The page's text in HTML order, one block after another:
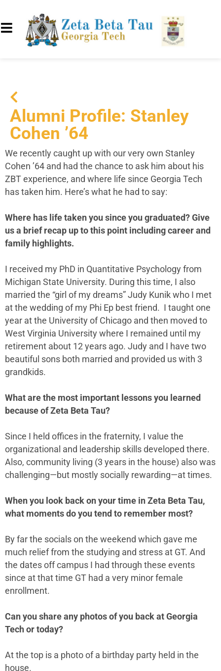
Alumni Profile: Stanley
Cohen ’64
We recently caught up with our very own Stanley
Cohen ’64 and had the chance to ask him about his
ZBT experience, and where life since Georgia Tech
has taken him. Here’s what he had to say:
Where has life taken you since you graduated? Give
us a brief recap up to this point including career and
family highlights.
I received my PhD in Quantitative Psychology from
Michigan State University. During this time, I also
married the “girl of my dreams” Judy Kunik who I met
at the wedding of my Phi Ep best friend. I taught one
year at the University of Chicago and then moved to
West Virginia University where I remained until my
retirement about 12 years ago. Judy and I have two
beautiful sons both married and provided us with 3
grandkids.
What are the most important lessons you learned
because of Zeta Beta Tau?
Since I held offices in the fraternity, I value the
organizational and leadership skills developed there.
Also, community living (3 years in the house) also was
challenging—but mostly socially rewarding—at times.
When you look back on your time in Zeta Beta Tau,
what moments do you tend to remember most?
By far the socials on the weekend which gave me
much relief from the studying and stress at GT. And
the dates off campus I had through these events
since at that time GT had a very minor female
enrollment.
Can you share any photos of you back at Georgia
Tech or today?
At the top is a photo of a birthday party held in the
house.